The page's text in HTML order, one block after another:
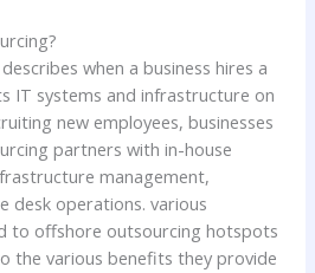
when a business hires a
IT systems and infrastructure on
new employees, businesses
partners with in-house
management,
desk operations. various
to offshore outsourcing hotspots
the various benefits they provide